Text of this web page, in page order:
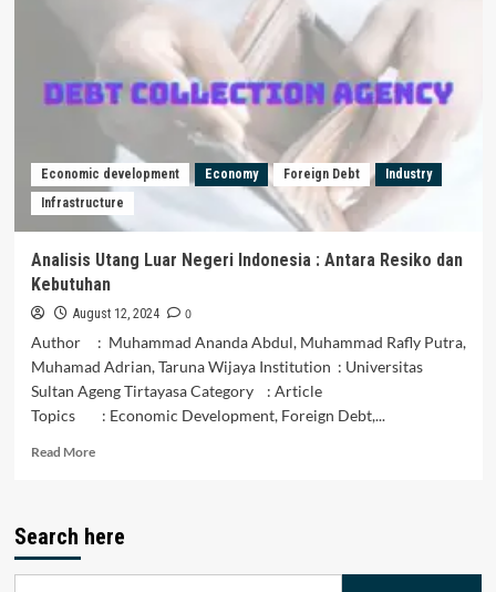
KOLONIAL
INDONESIA
TERHADAPPERILAKU
HEDONISME
MENGKONSUMSI
PRODUK
ASING
Economic development Economy Foreign Debt
Industry
Infrastructure
Analisis Utang Luar Negeri Indonesia : Antara Resiko dan
Kebutuhan
August 12, 2024
0
Author : Muhammad Ananda Abdul, Muhammad Rafly Putra,
Muhamad Adrian, Taruna Wijaya Institution : Universitas
Sultan Ageng Tirtayasa Category : Article
Topics : Economic Development, Foreign Debt,...
Read MoreRead
Utang
Negeri
Search here